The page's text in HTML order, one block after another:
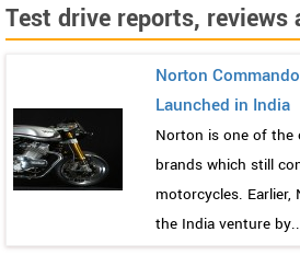
Test drive reports, reviews
Norton
Launched in India
Norton is one of the
brands which still
motorcycles.
the India venture